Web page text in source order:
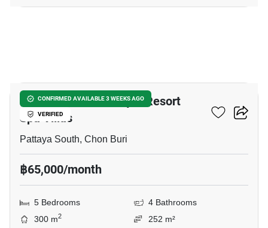
CONFIRMED AVAILABLE 3 WEEKS AGO
VERIFIED
Chateau Dale Boutique Resort
Spa Villas
Pattaya South, Chon Buri
฿65,000/month
5 Bedrooms
4 Bathrooms
300 m2
252 m²